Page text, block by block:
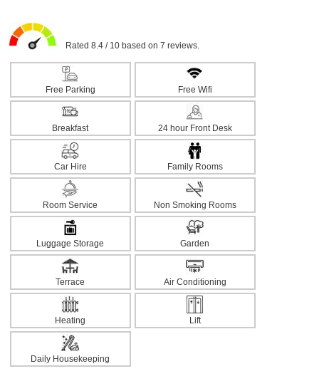
Rated 8.4 / 10 based on 7 reviews.
Free Parking Free Wifi
Breakfast 24 hour Front Desk
Car Hire Family Rooms
Room Service Non Smoking Rooms
Luggage Storage Garden
Terrace Air Conditioning
Heating Lift
Daily Housekeeping